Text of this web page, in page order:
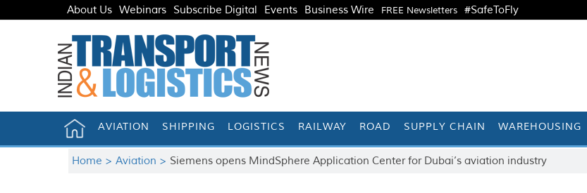
About Us Webinars Subscribe Digital Events Business Wire FREE Newsletters #SafeToFly
AVIATION SHIPPING LOGISTICS RAILWAY ROAD SUPPLY CHAIN WAREHOUSING
Home >Aviation > Siemens opens MindSphere Application Center for Dubai’s aviation industry